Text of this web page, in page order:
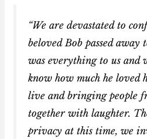
“We are devastated to
beloved Bob passed away
was everything to us and
know how much he loved
live and bringing people
together with laughter.
privacy at this time, we